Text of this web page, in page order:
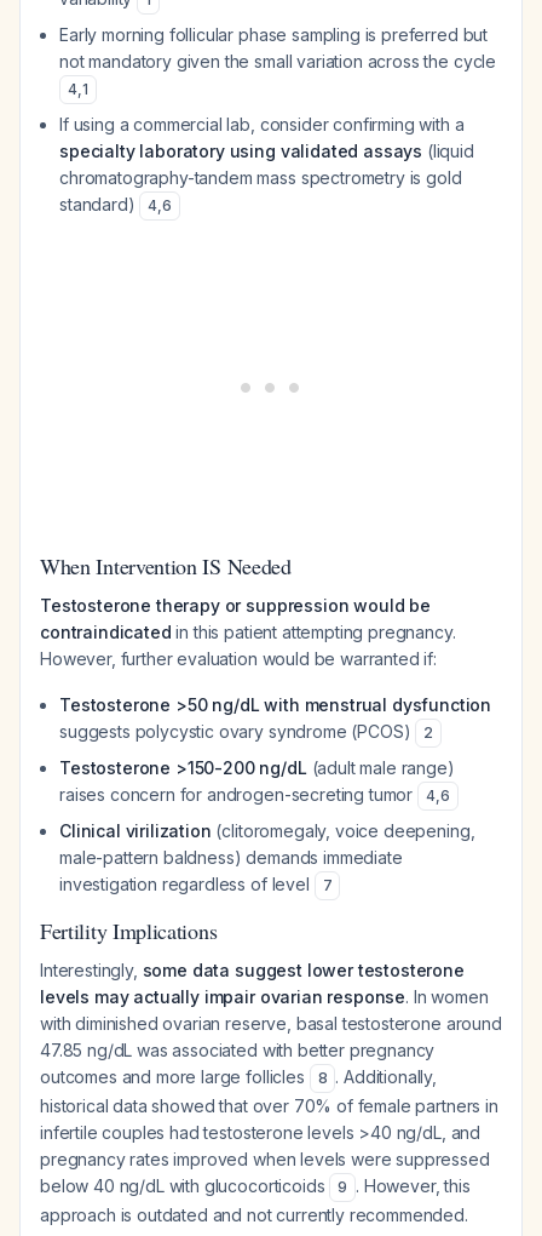
Early morning follicular phase sampling is preferred but
not mandatory given the small variation across the cycle
4,1
If using a commercial lab, consider confirming with a
specialty laboratory using validated assays (liquid
chromatography-tandem mass spectrometry is gold
standard)
4,6
When Intervention IS Needed
Testosterone therapy or suppression would be
contraindicated in this patient attempting pregnancy.
However, further evaluation would be warranted if:
Testosterone >50 ng/dL with menstrual dysfunction
suggests polycystic ovary syndrome (PCOS)
2
Testosterone >150-200 ng/dL (adult male range)
raises concern for androgen-secreting tumor
4,6
Clinical virilization (clitoromegaly, voice deepening,
male-pattern baldness) demands immediate
investigation regardless of level
7
Fertility Implications
Interestingly, some data suggest lower testosterone
levels may actually impair ovarian response. In women
with diminished ovarian reserve, basal testosterone around
47.85 ng/dL was associated with better pregnancy
outcomes and more large follicles
8 . Additionally,
historical data showed that over 70% of female partners in
infertile couples had testosterone levels >40 ng/dL, and
pregnancy rates improved when levels were suppressed
below 40 ng/dL with glucocorticoids
9 . However, this
approach is outdated and not currently recommended.